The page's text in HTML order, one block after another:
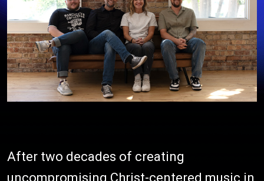
After two decades of creating
uncompromising Christ-centered music in